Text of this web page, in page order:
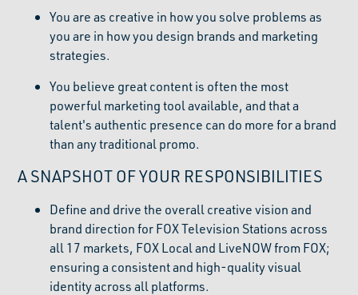
You are as creative in how you solve problems as
you are in how you design brands and marketing
strategies.
You believe great content is often the most
powerful marketing tool available, and that a
talent's authentic presence can do more for a brand
than any traditional promo.
A SNAPSHOT OF YOUR RESPONSIBILITIES
Define and drive the overall creative vision and
brand direction for FOX Television Stations across
all 17 markets, FOX Local and LiveNOW from FOX;
ensuring a consistent and high-quality visual
identity across all platforms.